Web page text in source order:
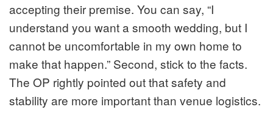
accepting their premise. You can say, “I
understand you want a smooth wedding, but I
cannot be uncomfortable in my own home to
make that happen.” Second, stick to the facts.
The OP rightly pointed out that safety and
stability are more important than venue logistics.